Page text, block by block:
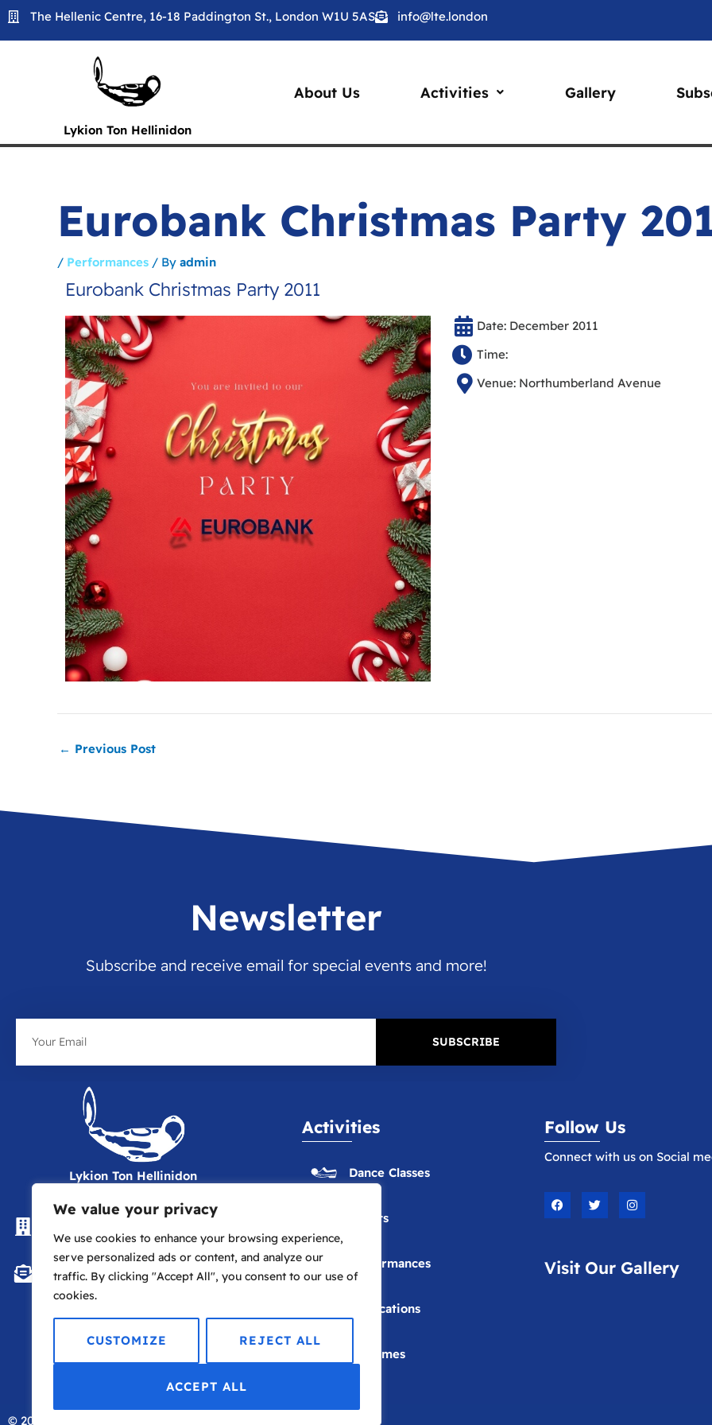
We value your privacy
We use cookies to enhance your browsing experience,
serve personalized ads or content, and analyze our
traffic. By clicking "Accept All", you consent to our use of
cookies.
CUSTOMIZE REJECT ALL
ACCEPT ALL
Skip
to
content
The Hellenic Centre, 16-18 Paddington St., London W1U 5AS info@lte.london
Lykion Ton Hellinidon
About Us Activities Gallery
Eurobank Christmas Party
/ Performances / By admin
Eurobank Christmas Party 2011
Date: December 2011
Time:
Venue: Northumberland Avenue
← Previous Post
Newsletter
Subscribe and receive email for special events and more!
SUBSCRIBE
Lykion Ton Hellinidon
The Hellenic Centre, 16-18
Paddington St., London W1U 5AS
info@lte.london
Activities
Dance Classes
Events
Performances
Publications
Costumes
Follow Us
Connect with us on Social
F
a
c
o
o
T
w
i
r
I
n
s
r
Visit Our Gallery
© 2026